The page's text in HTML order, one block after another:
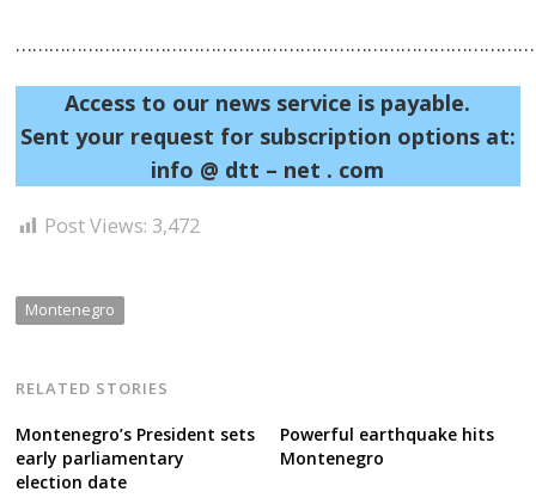
Access to our news service is payable.
Sent your request for subscription options at:
info @ dtt – net . com
Post Views: 3,472
Montenegro
RELATED STORIES
Montenegro’s President sets
early parliamentary
election date
Powerful earthquake hits
Montenegro